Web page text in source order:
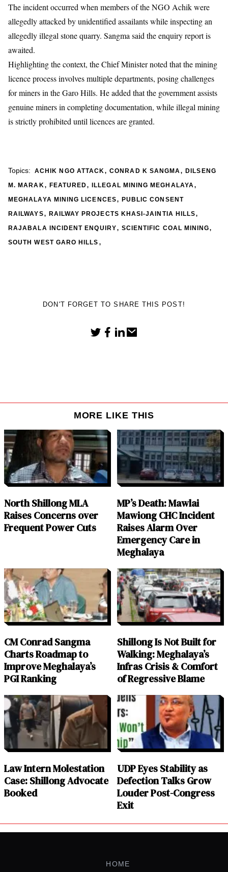
The incident occurred when members of the NGO Achik were
allegedly attacked by unidentified assailants while inspecting an
allegedly illegal stone quarry. Sangma said the enquiry report is
awaited.
Highlighting the context, the Chief Minister noted that the mining
licence process involves multiple departments, posing challenges
for miners in the Garo Hills. He added that the government assists
genuine miners in completing documentation, while illegal mining
is strictly prohibited until licences are granted.
Topics: ACHIK NGO ATTACK,CONRAD K SANGMA,DILSENG
M. MARAK, FEATURED, ILLEGAL MINING MEGHALAYA,
MEGHALAYA MINING LICENCES, PUBLIC CONSENT
RAILWAYS, RAILWAY PROJECTS KHASI-JAINTIA HILLS,
RAJABALA INCIDENT ENQUIRY, SCIENTIFIC COAL MINING,
SOUTH WEST GARO HILLS ,
DON'T FORGET TO SHARE THIS POST!
MORE LIKE THIS
North Shillong MLA
Raises Concerns over
Frequent Power Cuts
MP’s Death: Mawlai
Mawiong CHC Incident
Raises Alarm Over
Emergency Care in
Meghalaya
CM Conrad Sangma
Charts Roadmap to
Improve Meghalaya’s
PGI Ranking
Shillong Is Not Built for
Walking: Meghalaya’s
Infras Crisis & Comfort
of Regressive Blame
Law Intern Molestation
Case: Shillong Advocate
Booked
UDP Eyes Stability as
Defection Talks Grow
Louder Post-Congress
Exit
HOME